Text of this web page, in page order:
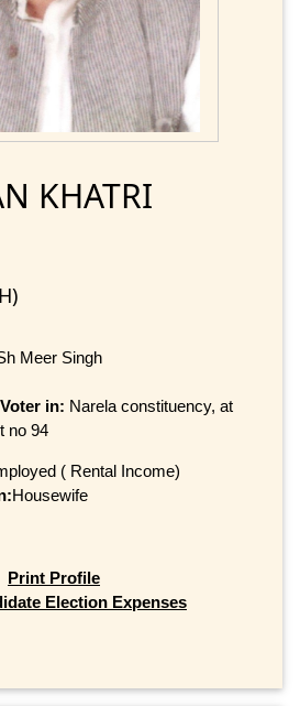
KHATRI
Meer Singh
in: Narela constituency, at
no 94
( Rental Income)
Housewife
Print Profile
Election Expenses